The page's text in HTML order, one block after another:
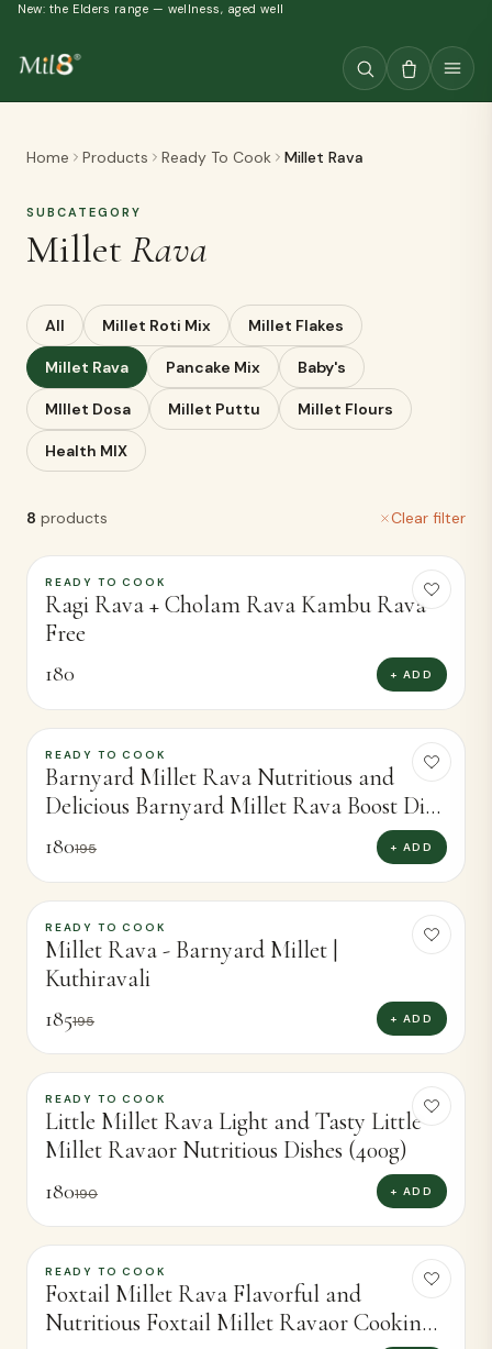
New: the Elders range — wellness, aged well
Home Products Ready To Cook Millet Rava
SUBCATEGORY
MilletRava
All Millet Roti Mix Millet Flakes
Millet Rava Pancake Mix Baby's
MIllet Dosa Millet Puttu Millet Flours
Health MIX
8 products Clear filter
READY TO COOK
Ragi Rava + Cholam Rava Kambu Rava
Free
180 + ADD
-8%
READY TO COOK
Barnyard Millet Rava Nutritious and
Delicious Barnyard Millet Rava Boost Diet
(400g)
180195 + ADD
-5%
READY TO COOK
Millet Rava - Barnyard Millet |
Kuthiravali
185195 + ADD
-5%
READY TO COOK
Little Millet Rava Light and Tasty Little
Millet Ravaor Nutritious Dishes (400g)
180190 + ADD
-6%
READY TO COOK
Foxtail Millet Rava Flavorful and
Nutritious Foxtail Millet Ravaor Cooking